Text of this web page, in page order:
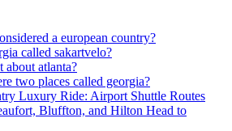
a european country?
called sakartvelo?
about atlanta?
two places called georgia?
Luxury Ride: Airport Shuttle Routes
Bluffton, and Hilton Head to